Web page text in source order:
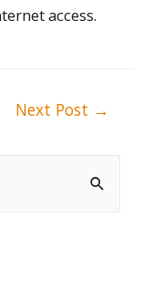
access.
Next Post →